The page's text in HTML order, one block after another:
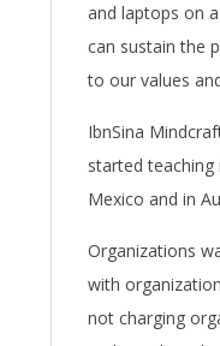
and laptops on
can sustain the
to our values
IbnSina
started
Mexico and in
Organizations
with
not charging